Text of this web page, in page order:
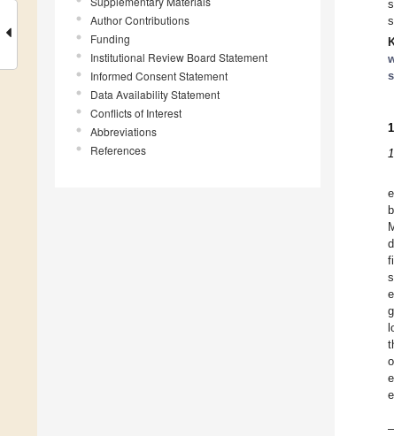
Author Contributions
Funding
Institutional Review Board Statement
Informed Consent Statement
Data Availability Statement
Conflicts of Interest
Abbreviations
References